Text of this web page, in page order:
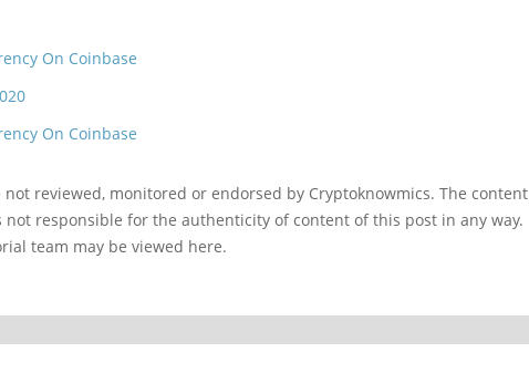
On Coinbase
On Coinbase
reviewed, monitored or endorsed by Cryptoknowmics. The content
responsible for the authenticity of content of this post in any way.
team may be viewed here.